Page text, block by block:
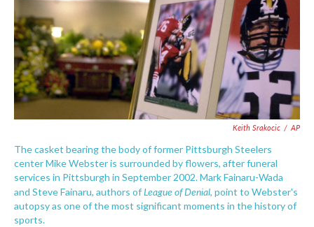
Keith Srakocic / AP
The casket bearing the body of former Pittsburgh Steelers
center Mike Webster is surrounded by flowers, after funeral
services in Pittsburgh in September 2002. Mark Fainaru-Wada
and Steve Fainaru, authors ofLeague of Denial, point to Webster's
autopsy as one of the most significant moments in the history of
sports.